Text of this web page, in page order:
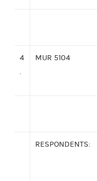
4
MUR 5104
RESPONDENTS: